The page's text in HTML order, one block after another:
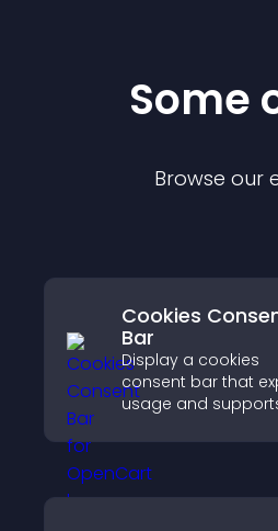
Some
Browse our
Cookies
Bar
Display a cookies
consent bar that
usage and
enhancing user
legal clarity.